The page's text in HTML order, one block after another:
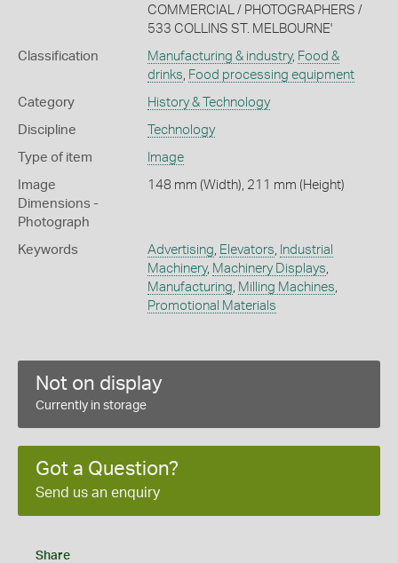
COMMERCIAL / PHOTOGRAPHERS /
533 COLLINS ST. MELBOURNE'
Classification Manufacturing & industry, Food &
drinks Food processing equipment
Category History & Technology
Discipline Technology
Type of item Image
Image
Dimensions -
Photograph
148 mm (Width), 211 mm (Height)
Keywords Advertising Elevators
Industrial
Machinery, Machinery Displays
Manufacturing Milling Machines
Promotional Materials
Not on display
Currently in storage
Got a Question?
Send us an enquiry
Share